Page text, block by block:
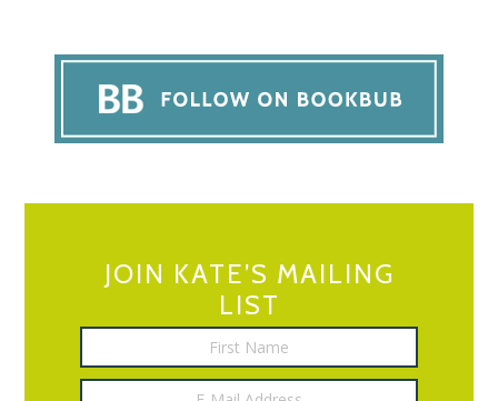
JOIN KATE’S MAILING
LIST